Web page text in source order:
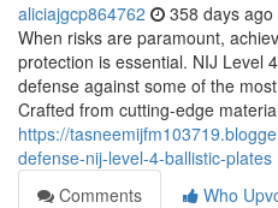
aliciajgcp864762 358 days ago
When risks are paramount,
protection is essential. NIJ Level
defense against some of the
Crafted from cutting-edge
https://
defense-nij-level-4-ballistic-plates
Comments
Who